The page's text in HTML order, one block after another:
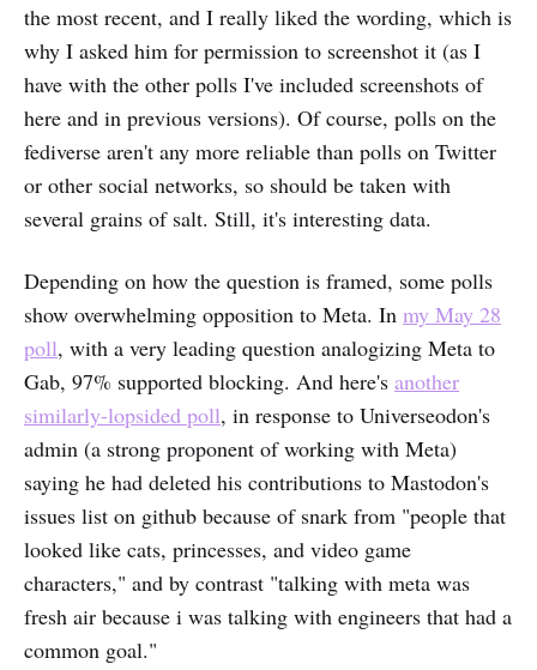
the most recent, and I really liked the wording, which is
why I asked him for permission to screenshot it (as I
have with the other polls I've included screenshots of
here and in previous versions). Of course, polls on the
fediverse aren't any more reliable than polls on Twitter
or other social networks, so should be taken with
several grains of salt. Still, it's interesting data.
Depending on how the question is framed, some polls
show overwhelming opposition to Meta. In my May 28
poll, with a very leading question analogizing Meta to
Gab, 97% supported blocking. And here's another
similarly-lopsided poll, in response to Universeodon's
admin (a strong proponent of working with Meta)
saying he had deleted his contributions to Mastodon's
issues list on github because of snark from "people that
looked like cats, princesses, and video game
characters," and by contrast "talking with meta was
fresh air because i was talking with engineers that had a
common goal."